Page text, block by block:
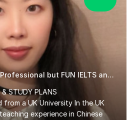
(6Years Experience )Professional but FUN IELTS and ESOL Tutor
& STUDY PLANS
from a UK University In the UK
experience in Chinese